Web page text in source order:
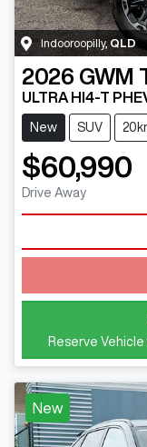
Indooroopilly, QLD
2026 GWM
ULTRA HI4-T
New SUV
$60,990
Drive Away
Reserve
New